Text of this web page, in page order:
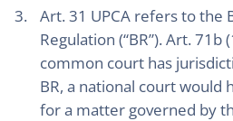
Art. 31 UPCA refers to the
Regulation (“BR”). Art. 71b
common court has
BR, a national court would
for a matter governed by